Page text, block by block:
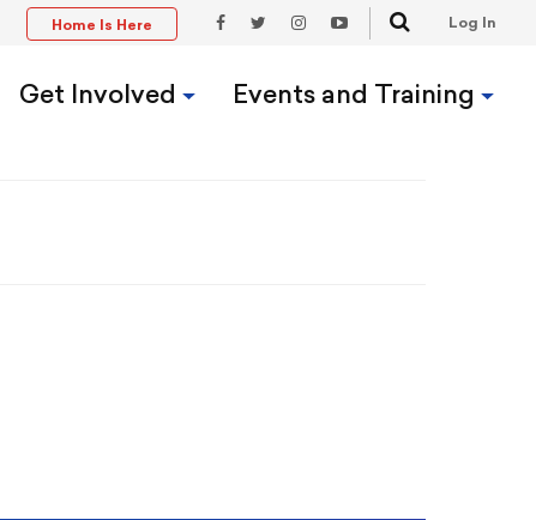
Get Involved Events and Training
Home Is Here SearchLog In